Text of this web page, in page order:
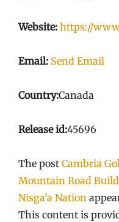
Website: https://
Email: Send Email
Country:Canada
Release id:45696
The post Cambria
Mountain Road
Nisga’a Nation
This content is